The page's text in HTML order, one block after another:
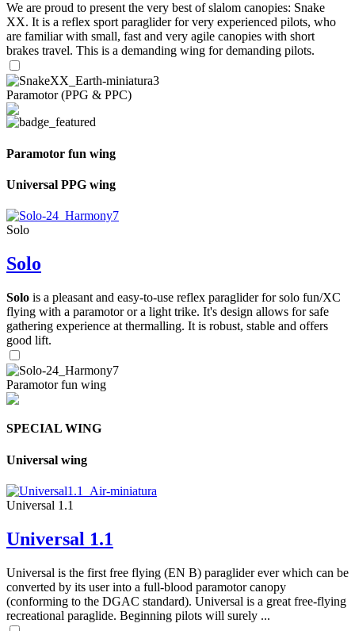
We are proud to present the very best of slalom canopies: Snake
XX. It is a reflex sport paraglider for very experienced pilots, who
are familiar with small, fast and very agile canopies with short
brakes travel. This is a demanding wing for demanding pilots.
Paramotor (PPG & PPC)
Paramotor fun wing
Universal PPG wing
Solo
Solo
Solo is a pleasant and easy-to-use reflex paraglider for solo fun/XC
flying with a paramotor or a light trike. It's design allows for safe
gathering experience at thermalling. It is robust, stable and offers
good lift.
Paramotor fun wing
SPECIAL WING
Universal wing
Universal 1.1
Universal 1.1
Universal is the first free flying (EN B) paraglider ever which can be
converted by its user into a full-blood paramotor canopy
(conforming to the DGAC standard). Universal is a great free-flying
recreational paraglide. Beginning pilots will surely ...